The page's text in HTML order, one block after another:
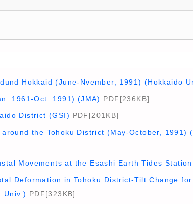
Hokkaid (June-Nvember, 1991) (Hokkaido
1961-Oct. 1991) (JMA) PDF[236KB]
District (GSI) PDF[201KB]
the Tohoku District (May-October, 1991)
Movements at the Esashi Earth Tides Station
Deformation in Tohoku District-Tilt Change
Univ.) PDF[323KB]